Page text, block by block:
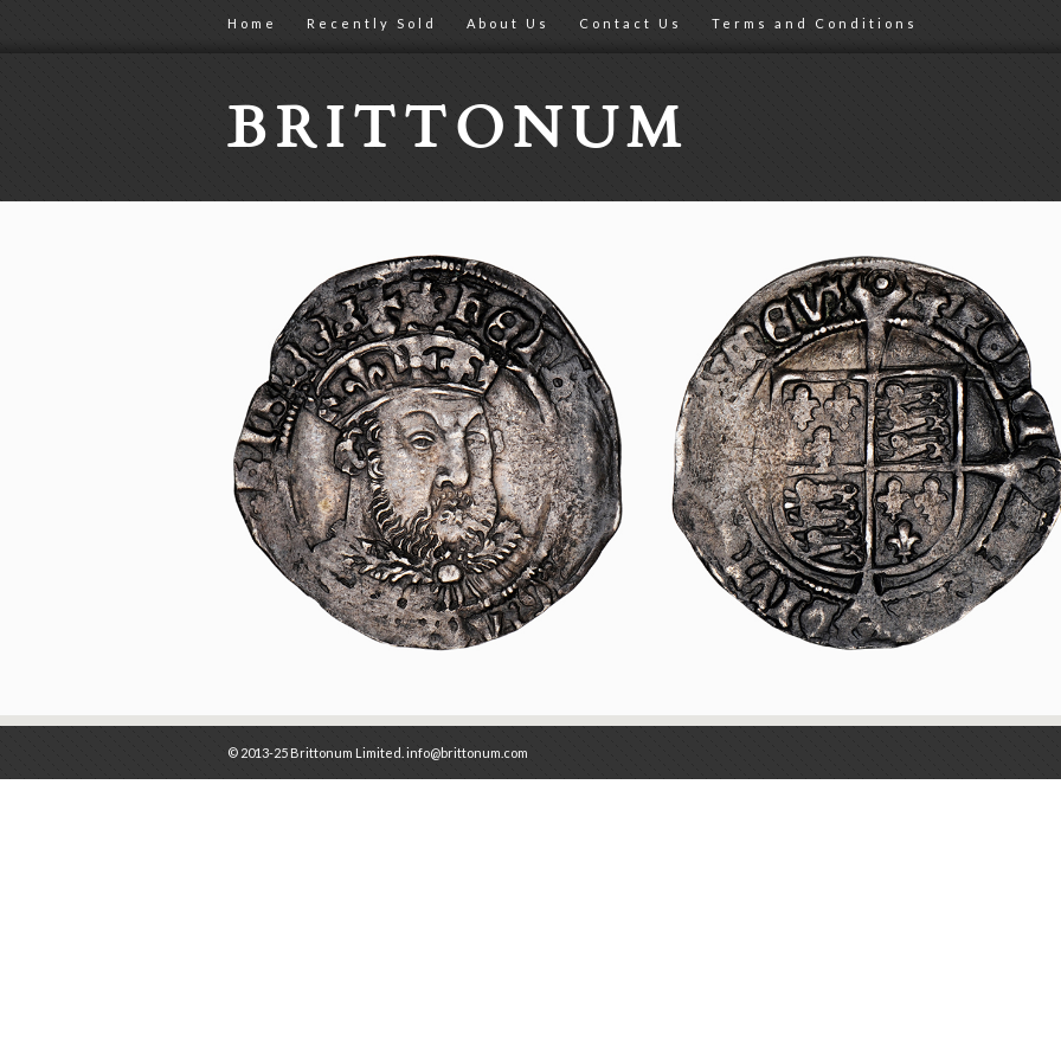
Home Recently Sold About Us Contact Us Terms and Conditions
BRITTONUM
© 2013-25 Brittonum Limited. info@brittonum.com